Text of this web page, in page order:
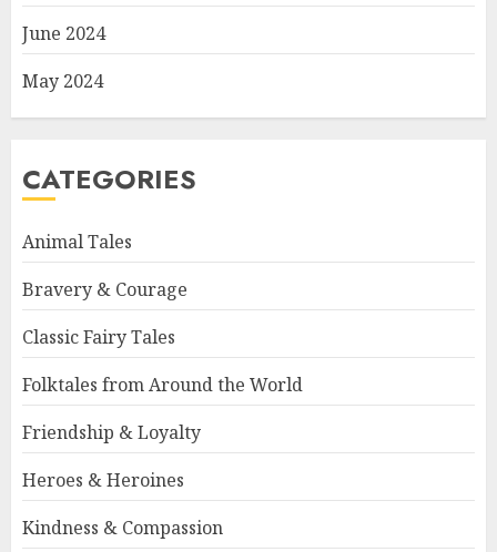
June 2024
May 2024
CATEGORIES
Animal Tales
Bravery & Courage
Classic Fairy Tales
Folktales from Around the World
Friendship & Loyalty
Heroes & Heroines
Kindness & Compassion